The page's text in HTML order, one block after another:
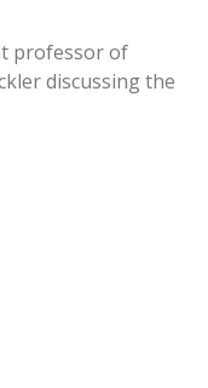
professor of
discussing the